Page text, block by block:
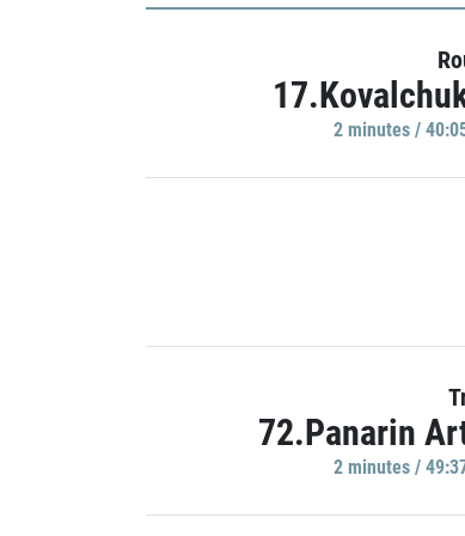
2 minutes /
72.Panarin
2 minutes /